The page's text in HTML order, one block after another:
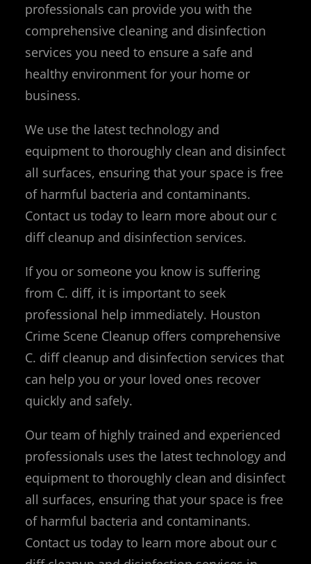
professionals can provide you with the
comprehensive cleaning and disinfection
services you need to ensure a safe and
healthy environment for your home or
business.
We use the latest technology and
equipment to thoroughly clean and disinfect
all surfaces, ensuring that your space is free
of harmful bacteria and contaminants.
Contact us today to learn more about our c
diff cleanup and disinfection services.
If you or someone you know is suffering
from C. diff, it is important to seek
professional help immediately. Houston
Crime Scene Cleanup offers comprehensive
C. diff cleanup and disinfection services that
can help you or your loved ones recover
quickly and safely.
Our team of highly trained and experienced
professionals uses the latest technology and
equipment to thoroughly clean and disinfect
all surfaces, ensuring that your space is free
of harmful bacteria and contaminants.
Contact us today to learn more about our c